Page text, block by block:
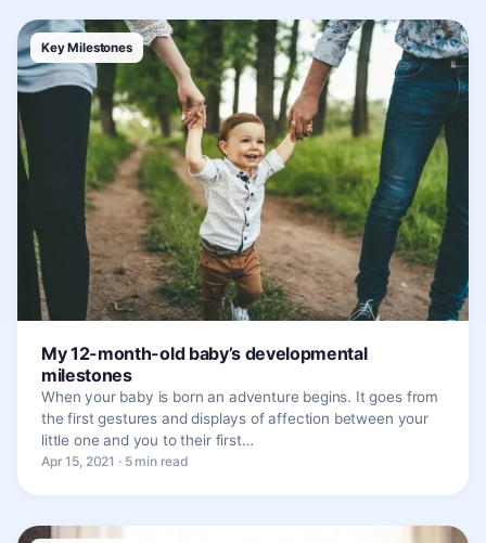
Key Milestones
My 12-month-old baby’s developmental
milestones
When your baby is born an adventure begins. It goes from
the first gestures and displays of affection between your
little one and you to their first…
Apr 15, 2021 · 5 min read